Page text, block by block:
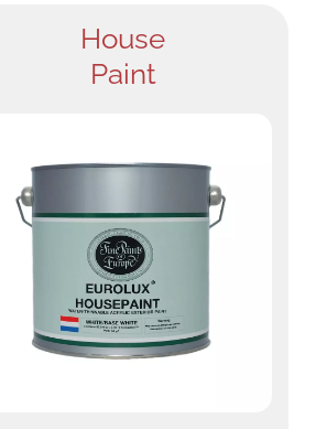
House
Paint